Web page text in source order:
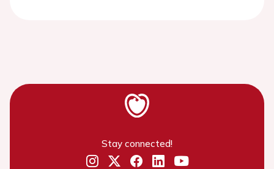
Stay connected!